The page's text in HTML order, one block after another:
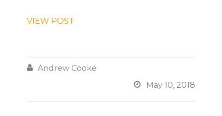
VIEW POST
 Andrew Cooke
 May 10, 2018